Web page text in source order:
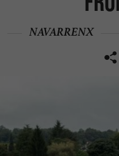
NAVARRENX